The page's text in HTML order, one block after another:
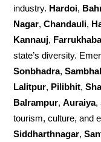
industry. Hardoi,
Nagar,Chandauli,
Kannauj,
state’s diversity.
Sonbhadra,Sambhal
Lalitpur, Pilibhit,
Balrampur,Auraiya,
tourism, culture, and
Siddharthnagar,